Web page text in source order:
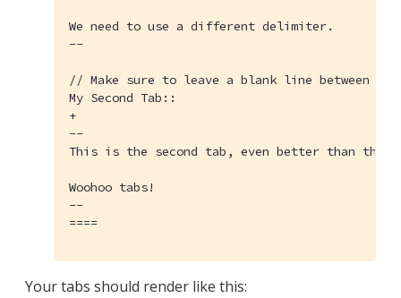
We need to use a different delimiter.
--
// Make sure to leave a blank line between
My Second Tab::
+
--
This is the second tab, even better than the
Woohoo tabs!
--
====
Your tabs should render like this: